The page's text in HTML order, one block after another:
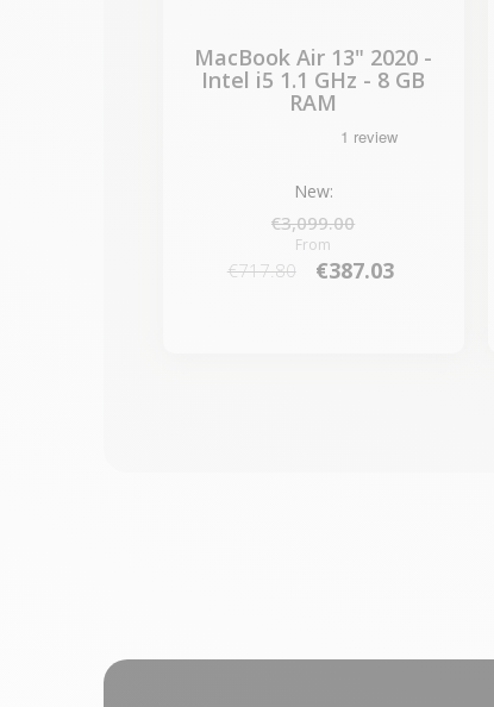
MacBook Air 13" 2020 -
Intel i5 1.1 GHz - 8 GB
RAM
New:
€3,099.00
From
€717.80 €387.03